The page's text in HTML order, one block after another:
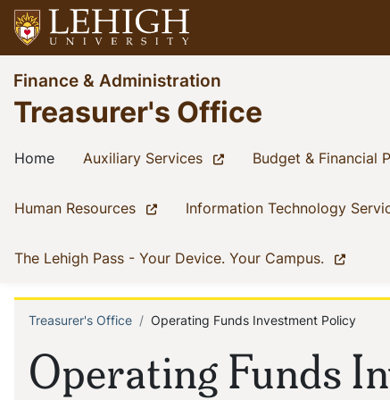
Skip
to
main
content
Go
to
homepage
Finance & Administration
Treasurer's Office
Main
navigation
Home(current)Auxiliary Services (current)Budget & Financial
Human Resources (current)Information Technology
The Lehigh Pass - Your Device. Your Campus. (current)
Operating Funds
Breadcrumb
Treasurer's Office Operating Funds Investment Policy